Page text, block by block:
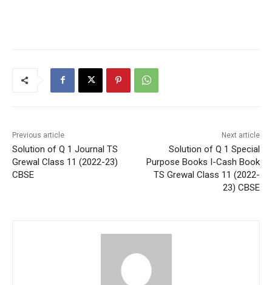
Previous article
Solution of Q 1 Journal TS
Grewal Class 11 (2022-23)
CBSE
Next article
Solution of Q 1 Special
Purpose Books I-Cash Book
TS Grewal Class 11 (2022-
23) CBSE